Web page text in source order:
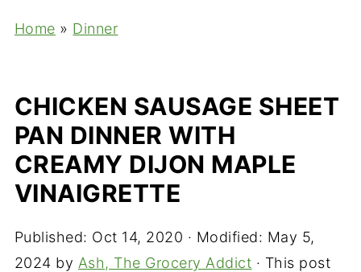
Home » Dinner
CHICKEN SAUSAGE SHEET
PAN DINNER WITH
CREAMY DIJON MAPLE
VINAIGRETTE
Published: Oct 14, 2020 · Modified: May 5,
2024 by Ash, The Grocery Addict · This post